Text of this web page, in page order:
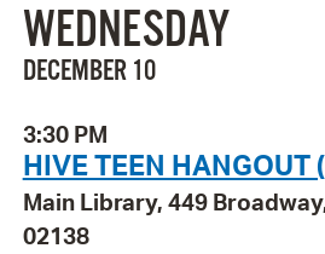
WEDNESDAY
DECEMBER 10
3:30 PM
HIVE TEEN HANGOUT
Main Library, 449
02138